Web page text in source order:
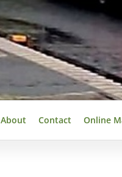
About Contact Online